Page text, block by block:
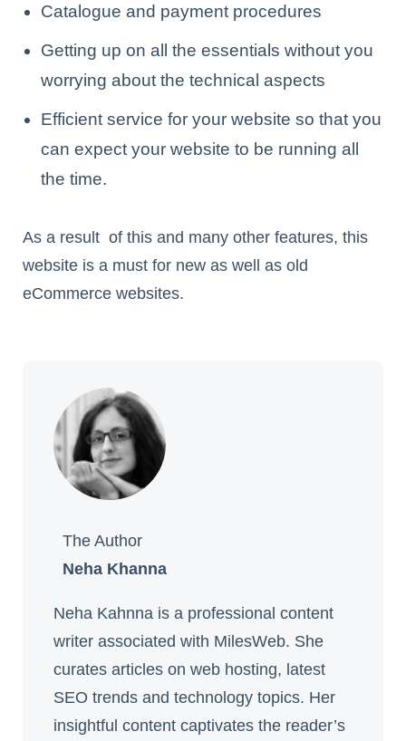
Catalogue and payment procedures
Getting up on all the essentials without you
worrying about the technical aspects
Efficient service for your website so that you
can expect your website to be running all
the time.
As a result of this and many other features, this
website is a must for new as well as old
eCommerce websites.
The Author
Neha Khanna
Neha Kahnna is a professional content
writer associated with MilesWeb. She
curates articles on web hosting, latest
SEO trends and technology topics. Her
insightful content captivates the reader’s